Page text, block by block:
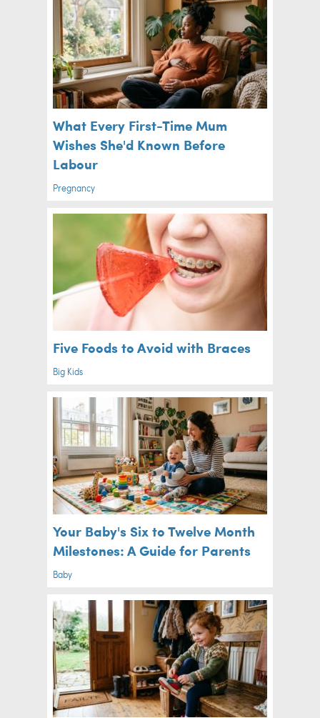
What Every First-Time Mum
Wishes She'd Known Before
Labour
Pregnancy
Five Foods to Avoid with Braces
Big Kids
Your Baby's Six to Twelve Month
Milestones: A Guide for Parents
Baby